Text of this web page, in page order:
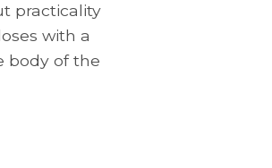
practicality
with a
body of the